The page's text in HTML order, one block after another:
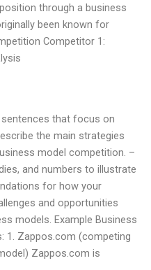
through a business
been known for
Competitor 1:
sentences that focus on
the main strategies
model competition. –
and numbers to illustrate
for how your
and opportunities
models. Example Business
1. Zappos.com (competing
Zappos.com is